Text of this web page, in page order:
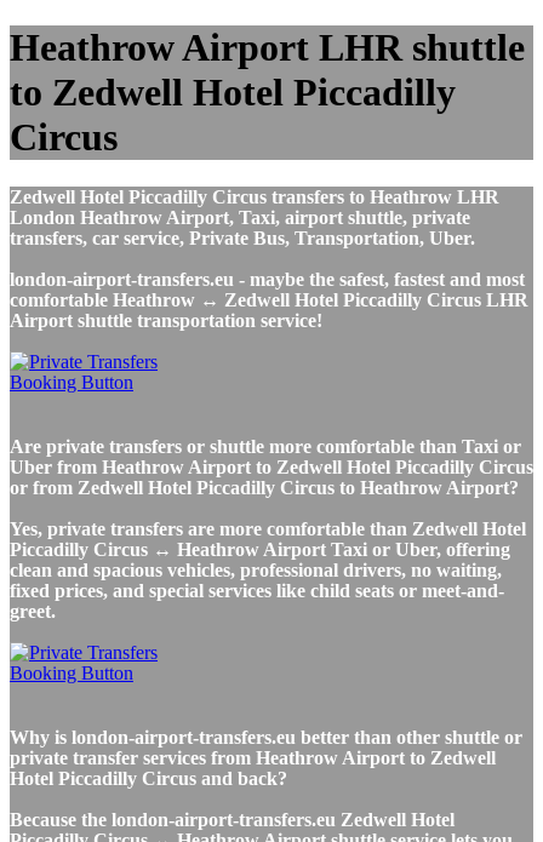
Heathrow Airport LHR shuttle
to Zedwell Hotel Piccadilly
Circus
Zedwell Hotel Piccadilly Circus transfers to Heathrow LHR
London Heathrow Airport, Taxi, airport shuttle, private
transfers, car service, Private Bus, Transportation, Uber.
london-airport-transfers.eu - maybe the safest, fastest and most
comfortable Heathrow ↔ Zedwell Hotel Piccadilly Circus LHR
Airport shuttle transportation service!
Are private transfers or shuttle more comfortable than Taxi or
Uber from Heathrow Airport to Zedwell Hotel Piccadilly Circus
or from Zedwell Hotel Piccadilly Circus to Heathrow Airport?
Yes, private transfers are more comfortable than Zedwell Hotel
Piccadilly Circus ↔ Heathrow Airport Taxi or Uber, offering
clean and spacious vehicles, professional drivers, no waiting,
fixed prices, and special services like child seats or meet-and-
greet.
Why is london-airport-transfers.eu better than other shuttle or
private transfer services from Heathrow Airport to Zedwell
Hotel Piccadilly Circus and back?
Because the london-airport-transfers.eu Zedwell Hotel